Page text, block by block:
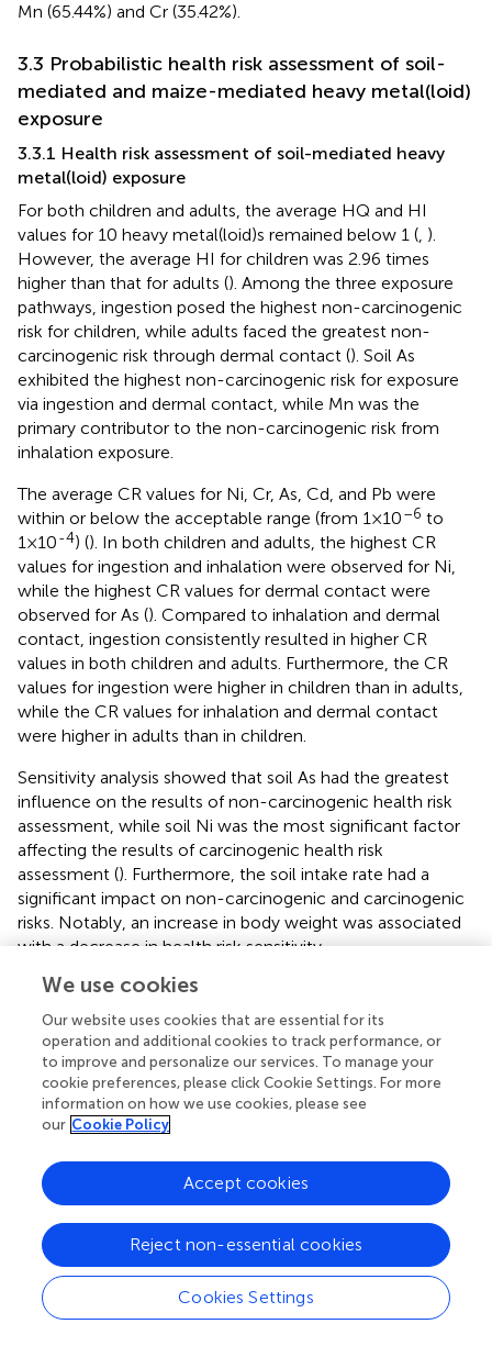
Mn (65.44%) and Cr (35.42%).
3.3 Probabilistic health risk assessment of soil-
mediated and maize-mediated heavy metal(loid)
exposure
3.3.1 Health risk assessment of soil-mediated heavy
metal(loid) exposure
For both children and adults, the average HQ and HI
values for 10 heavy metal(loid)s remained below 1 (, ).
However, the average HI for children was 2.96 times
higher than that for adults (). Among the three exposure
pathways, ingestion posed the highest non-carcinogenic
risk for children, while adults faced the greatest non-
carcinogenic risk through dermal contact (). Soil As
exhibited the highest non-carcinogenic risk for exposure
via ingestion and dermal contact, while Mn was the
primary contributor to the non-carcinogenic risk from
inhalation exposure.
The average CR values for Ni, Cr, As, Cd, and Pb were
within or below the acceptable range (from 1×10–6 to
1×10-4) (). In both children and adults, the highest CR
values for ingestion and inhalation were observed for Ni,
while the highest CR values for dermal contact were
observed for As (). Compared to inhalation and dermal
contact, ingestion consistently resulted in higher CR
values in both children and adults. Furthermore, the CR
values for ingestion were higher in children than in adults,
while the CR values for inhalation and dermal contact
were higher in adults than in children.
Sensitivity analysis showed that soil As had the greatest
influence on the results of non-carcinogenic health risk
assessment, while soil Ni was the most significant factor
affecting the results of carcinogenic health risk
assessment (). Furthermore, the soil intake rate had a
significant impact on non-carcinogenic and carcinogenic
risks. Notably, an increase in body weight was associated
with a decrease in health risk sensitivity.
3.3.2 Health risk assessment of maize-mediated heavy
metal(loid) exposure
For both children and adults, the average HQ values for
heavy metal(loid)s in maize remained below the risk
threshold, but the average HI values exceeded the
threshold, with children facing higher health risks
of maize consumption showed that the CR values for
individual heavy metal(loid)s followed the order of Cr > As
elements, Cr posed the greatest carcinogenic threat, with
CR values of 1.08×10
for adults and 2.92×10
for
children — both exceeding the risk threshold of 1×10
–4
The cumulative carcinogenic risk of maize-mediated
We use cookies
Our website uses cookies that are essential for its
operation and additional cookies to track performance, or
to improve and personalize our services. To manage your
cookie preferences, please click Cookie Settings. For more
information on how we use cookies, please see
our Cookie Policy
Cookies Settings
Reject non-essential cookies
Accept cookies